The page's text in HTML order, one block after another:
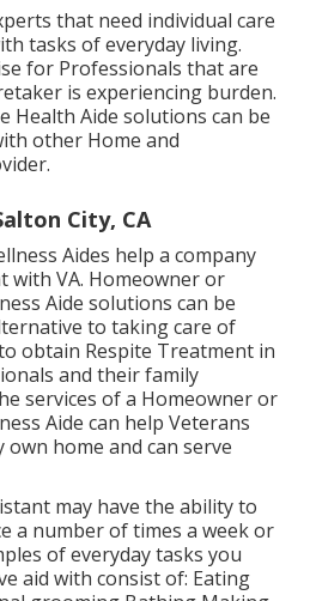
that need individual care
tasks of everyday living.
for Professionals that are
is experiencing burden.
Health Aide solutions can be
other Home and
City, CA
Aides help a company
with VA. Homeowner or
Aide solutions can be
to taking care of
obtain Respite Treatment in
and their family
services of a Homeowner or
Aide can help Veterans
home and can serve
may have the ability to
a number of times a week or
of everyday tasks you
aid with consist of: Eating